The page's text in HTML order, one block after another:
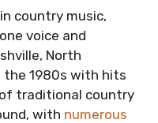
country music,
voice and
North
the 1980s with hits
traditional country
with numerous